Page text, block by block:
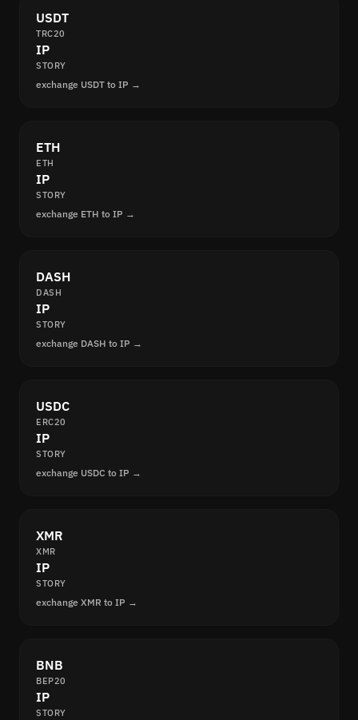
USDT
TRC20
IP
STORY
exchange USDT to IP →
ETH
ETH
IP
STORY
exchange ETH to IP →
DASH
DASH
IP
STORY
exchange DASH to IP →
USDC
ERC20
IP
STORY
exchange USDC to IP →
XMR
XMR
IP
STORY
exchange XMR to IP →
BNB
BEP20
IP
STORY